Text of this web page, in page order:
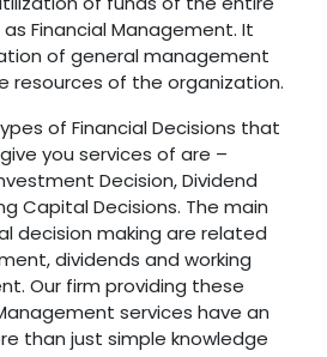
Financial Management. It
of general management
resources of the organization.
of Financial Decisions that
you services of are –
Decision, Dividend
Capital Decisions. The main
decision making are related
dividends and working
Our firm providing these
services have an
than just simple knowledge